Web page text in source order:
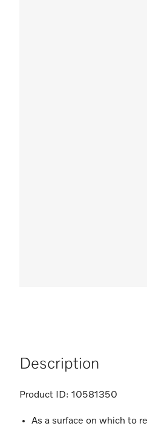
Description
Product ID: 10581350
As a surface on which to